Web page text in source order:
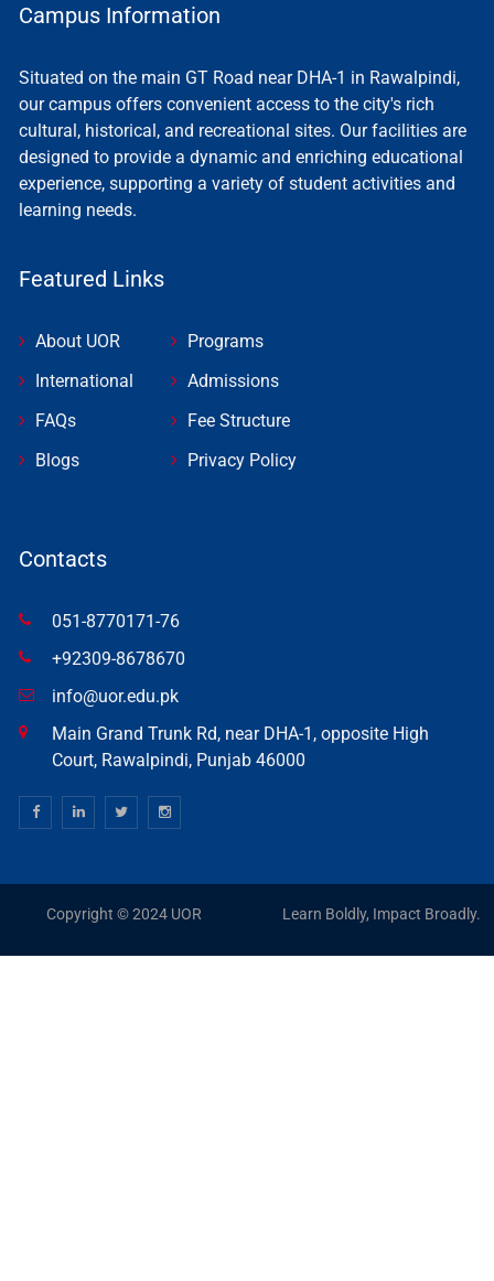
Campus Information
Situated on the main GT Road near DHA-1 in Rawalpindi,
our campus offers convenient access to the city's rich
cultural, historical, and recreational sites. Our facilities are
designed to provide a dynamic and enriching educational
experience, supporting a variety of student activities and
learning needs.
Featured Links
About UOR
International
FAQs
Blogs
Programs
Admissions
Fee Structure
Privacy Policy
Contacts
051-8770171-76
+92309-8678670
info@uor.edu.pk
Main Grand Trunk Rd, near DHA-1, opposite High
Court, Rawalpindi, Punjab 46000
Copyright © 2024 UOR Learn Boldly, Impact Broadly.